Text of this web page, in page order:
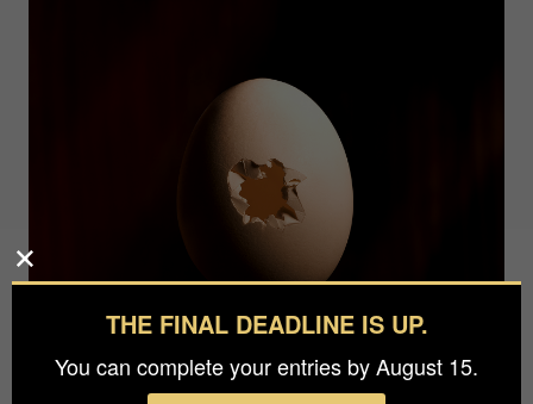
THE FINAL DEADLINE IS UP.
You can complete your entries by August 15.